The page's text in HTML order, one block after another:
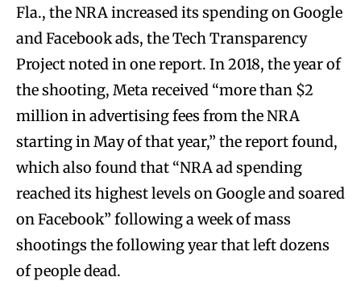
Fla., the NRA increased its spending on Google
and Facebook ads, the Tech Transparency
Project noted in one report. In 2018, the year of
the shooting, Meta received “more than $2
million in advertising fees from the NRA
starting in May of that year,” the report found,
which also found that “NRA ad spending
reached its highest levels on Google and soared
on Facebook” following a week of mass
shootings the following year that left dozens
of people dead.